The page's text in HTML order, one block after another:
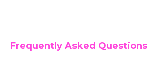
Frequently Asked Questions